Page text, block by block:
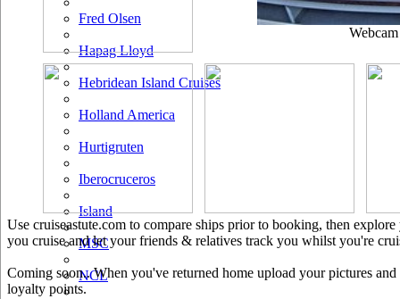
Fred Olsen
Hapag Lloyd
Hebridean Island Cruises
Holland America
Hurtigruten
Iberocruceros
Island
MSC
NCL
Use cruiseastute.com to compare ships prior to booking, then
you cruise and let your friends & relatives track you whilst you're
Coming soon.. When you've returned home upload your pictures
loyalty points.